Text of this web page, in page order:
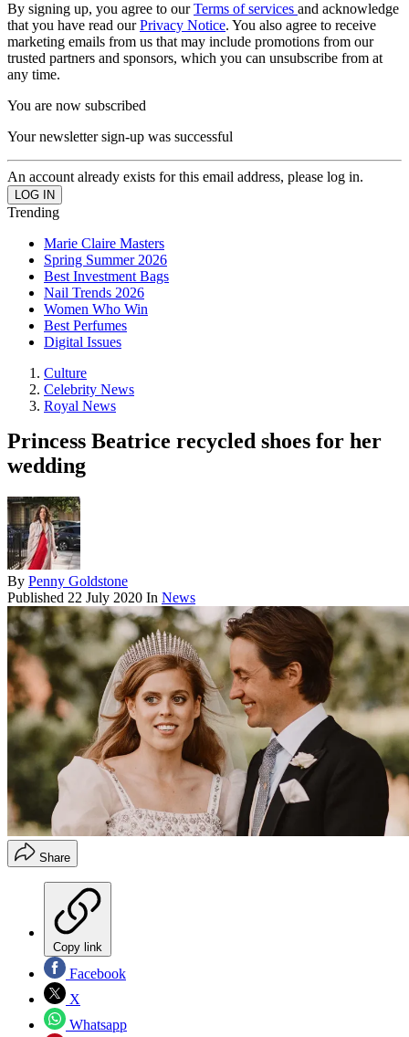
By signing up, you agree to ourTerms of services and acknowledge
that you have read ourPrivacy Notice. You also agree to receive
marketing emails from us that may include promotions from our
trusted partners and sponsors, which you can unsubscribe from at
any time.
You are now subscribed
Your newsletter sign-up was successful
An account already exists for this email address, please log in.
Trending
Marie Claire Masters
Spring Summer 2026
Best Investment Bags
Nail Trends 2026
Women Who Win
Best Perfumes
Digital Issues
Culture
Celebrity News
Royal News
Princess Beatrice recycled shoes for her
wedding
By Penny Goldstone
Published 22 July 2020 In News
Share
Copy link
Facebook
X
Whatsapp